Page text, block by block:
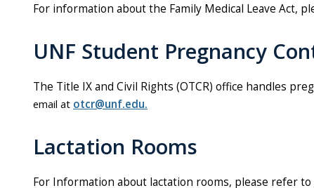
For information about the Family Medical Leave Act,
UNF Student Pregnancy
The Title IX and Civil Rights (OTCR) office handles
email at otcr@unf.edu.
Lactation Rooms
For Information about lactation rooms, please refer to